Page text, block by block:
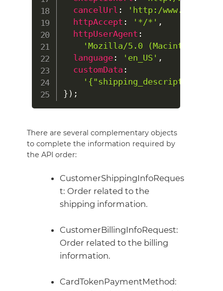
cancelUrl :
'http:/www.my-
httpAccept : '*/*' ,
httpUserAgent :
'Mozilla/5.0 (Macintosh; Intel
language: 'en_US' ,
customData :
} ) ;
There are several complementary objects
to complete the information required by
the API order:
CustomerShippingInfoReques
t: Order related to the
shipping information.
CustomerBillingInfoRequest:
Order related to the billing
information.
CardTokenPaymentMethod: